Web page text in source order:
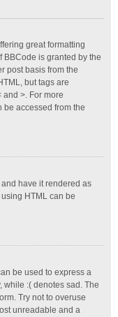
great formatting
BBCode is granted by the
post basis from the
but tags are
>. For more
accessed from the
have it rendered as
HTML can be
be used to express a
while :( denotes sad. The
Try not to overuse
unreadable and a